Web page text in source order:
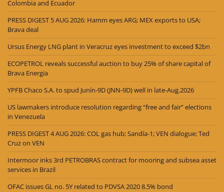
Colombia and Ecuador
PRESS DIGEST 5 AUG 2026: Hamm eyes ARG; MEX exports to USA;
Brava deal
Ursus Energy LNG plant in Veracruz eyes investment to exceed $2bn
ECOPETROL reveals successful auction to buy 25% of share capital of
Brava Energia
YPFB Chaco S.A. to spud Junín-9D (JNN-9D) well in late-Aug.2026
US lawmakers introduce resolution regarding “free and fair” elections
in Venezuela
PRESS DIGEST 4 AUG 2026: COL gas hub; Sandía-1; VEN dialogue; Ted
Cruz on VEN
Intermoor inks 3rd PETROBRAS contract for mooring and subsea asset
services in Brazil
OFAC issues GL no. 5Y related to PDVSA 2020 8.5% bond